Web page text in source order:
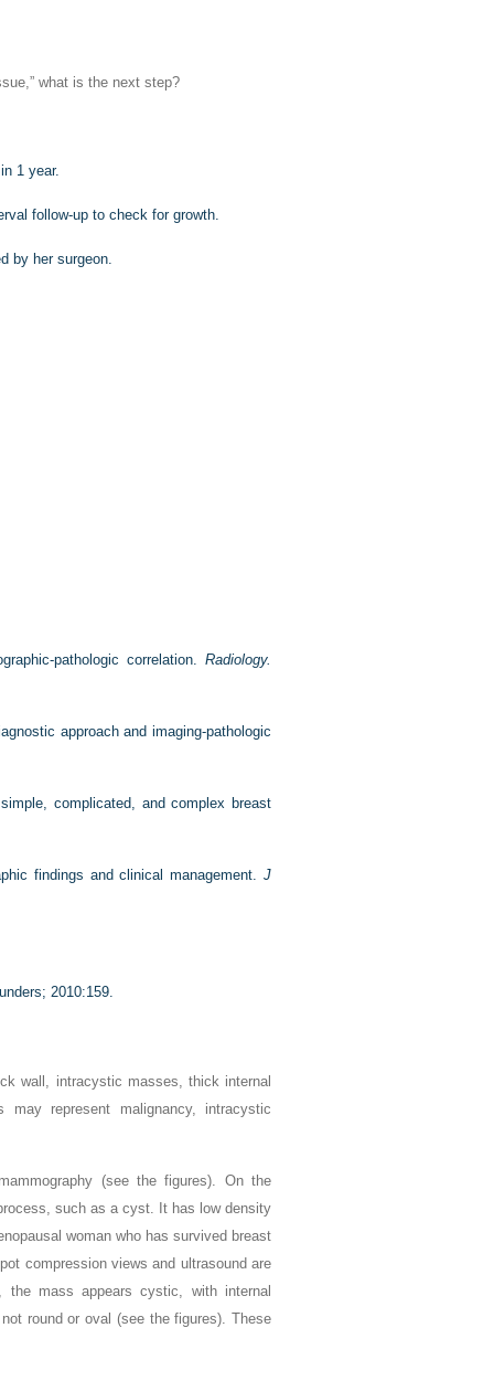
what is the next step?
1 year.
follow-up to check for growth.
by her surgeon.
pathologic correlation. Radiology.
approach and imaging-pathologic
complicated, and complex breast
findings and clinical management. J
2010:159.
wall, intracystic masses, thick internal
represent malignancy, intracystic
(see the figures). On the
such as a cyst. It has low density
woman who has survived breast
compression views and ultrasound are
the mass appears cystic, with internal
round or oval (see the figures). These